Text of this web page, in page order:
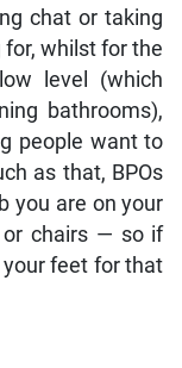
chat or taking
whilst for the
level (which
bathrooms),
people want to
as that, BPOs
you are on your
chairs — so if
feet for that